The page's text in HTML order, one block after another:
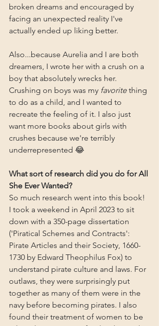
broken dreams and encouraged by
facing an unexpected reality I've
actually ended up liking better.
Also...because Aurelia and I are both
dreamers, I wrote her with a crush on a
boy that absolutely wrecks her.
Crushing on boys was my favorite thing
to do as a child, and I wanted to
recreate the feeling of it. I also just
want more books about girls with
crushes because we're terribly
underrepresented 😂
What sort of research did you do for All
She Ever Wanted?
So much research went into this book!
I took a weekend in April 2023 to sit
down with a 350-page dissertation
('Piratical Schemes and Contracts':
Pirate Articles and their Society, 1660-
1730 by Edward Theophilus Fox) to
understand pirate culture and laws. For
outlaws, they were surprisingly put
together as many of them were in the
navy before becoming pirates. I also
found their treatment of women to be